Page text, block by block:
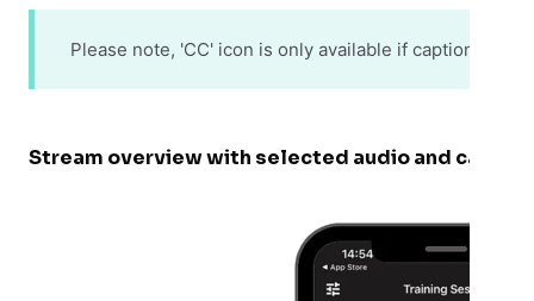
Please note, 'CC' icon is only available if captions are
Stream overview with selected audio and